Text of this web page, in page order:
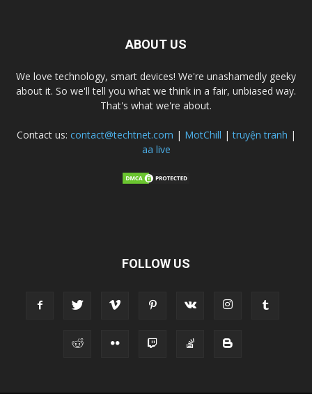
ABOUT US
We love technology, smart devices! We're unashamedly geeky
about it. So we'll tell you what we think in a fair, unbiased way.
That's what we're about.
Contact us: contact@techtnet.com | MotChill |truyện tranh |
aa live
FOLLOW US